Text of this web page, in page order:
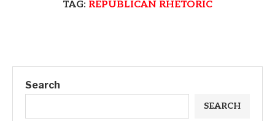
TAG: REPUBLICAN RHETORIC
Search
SEARCH